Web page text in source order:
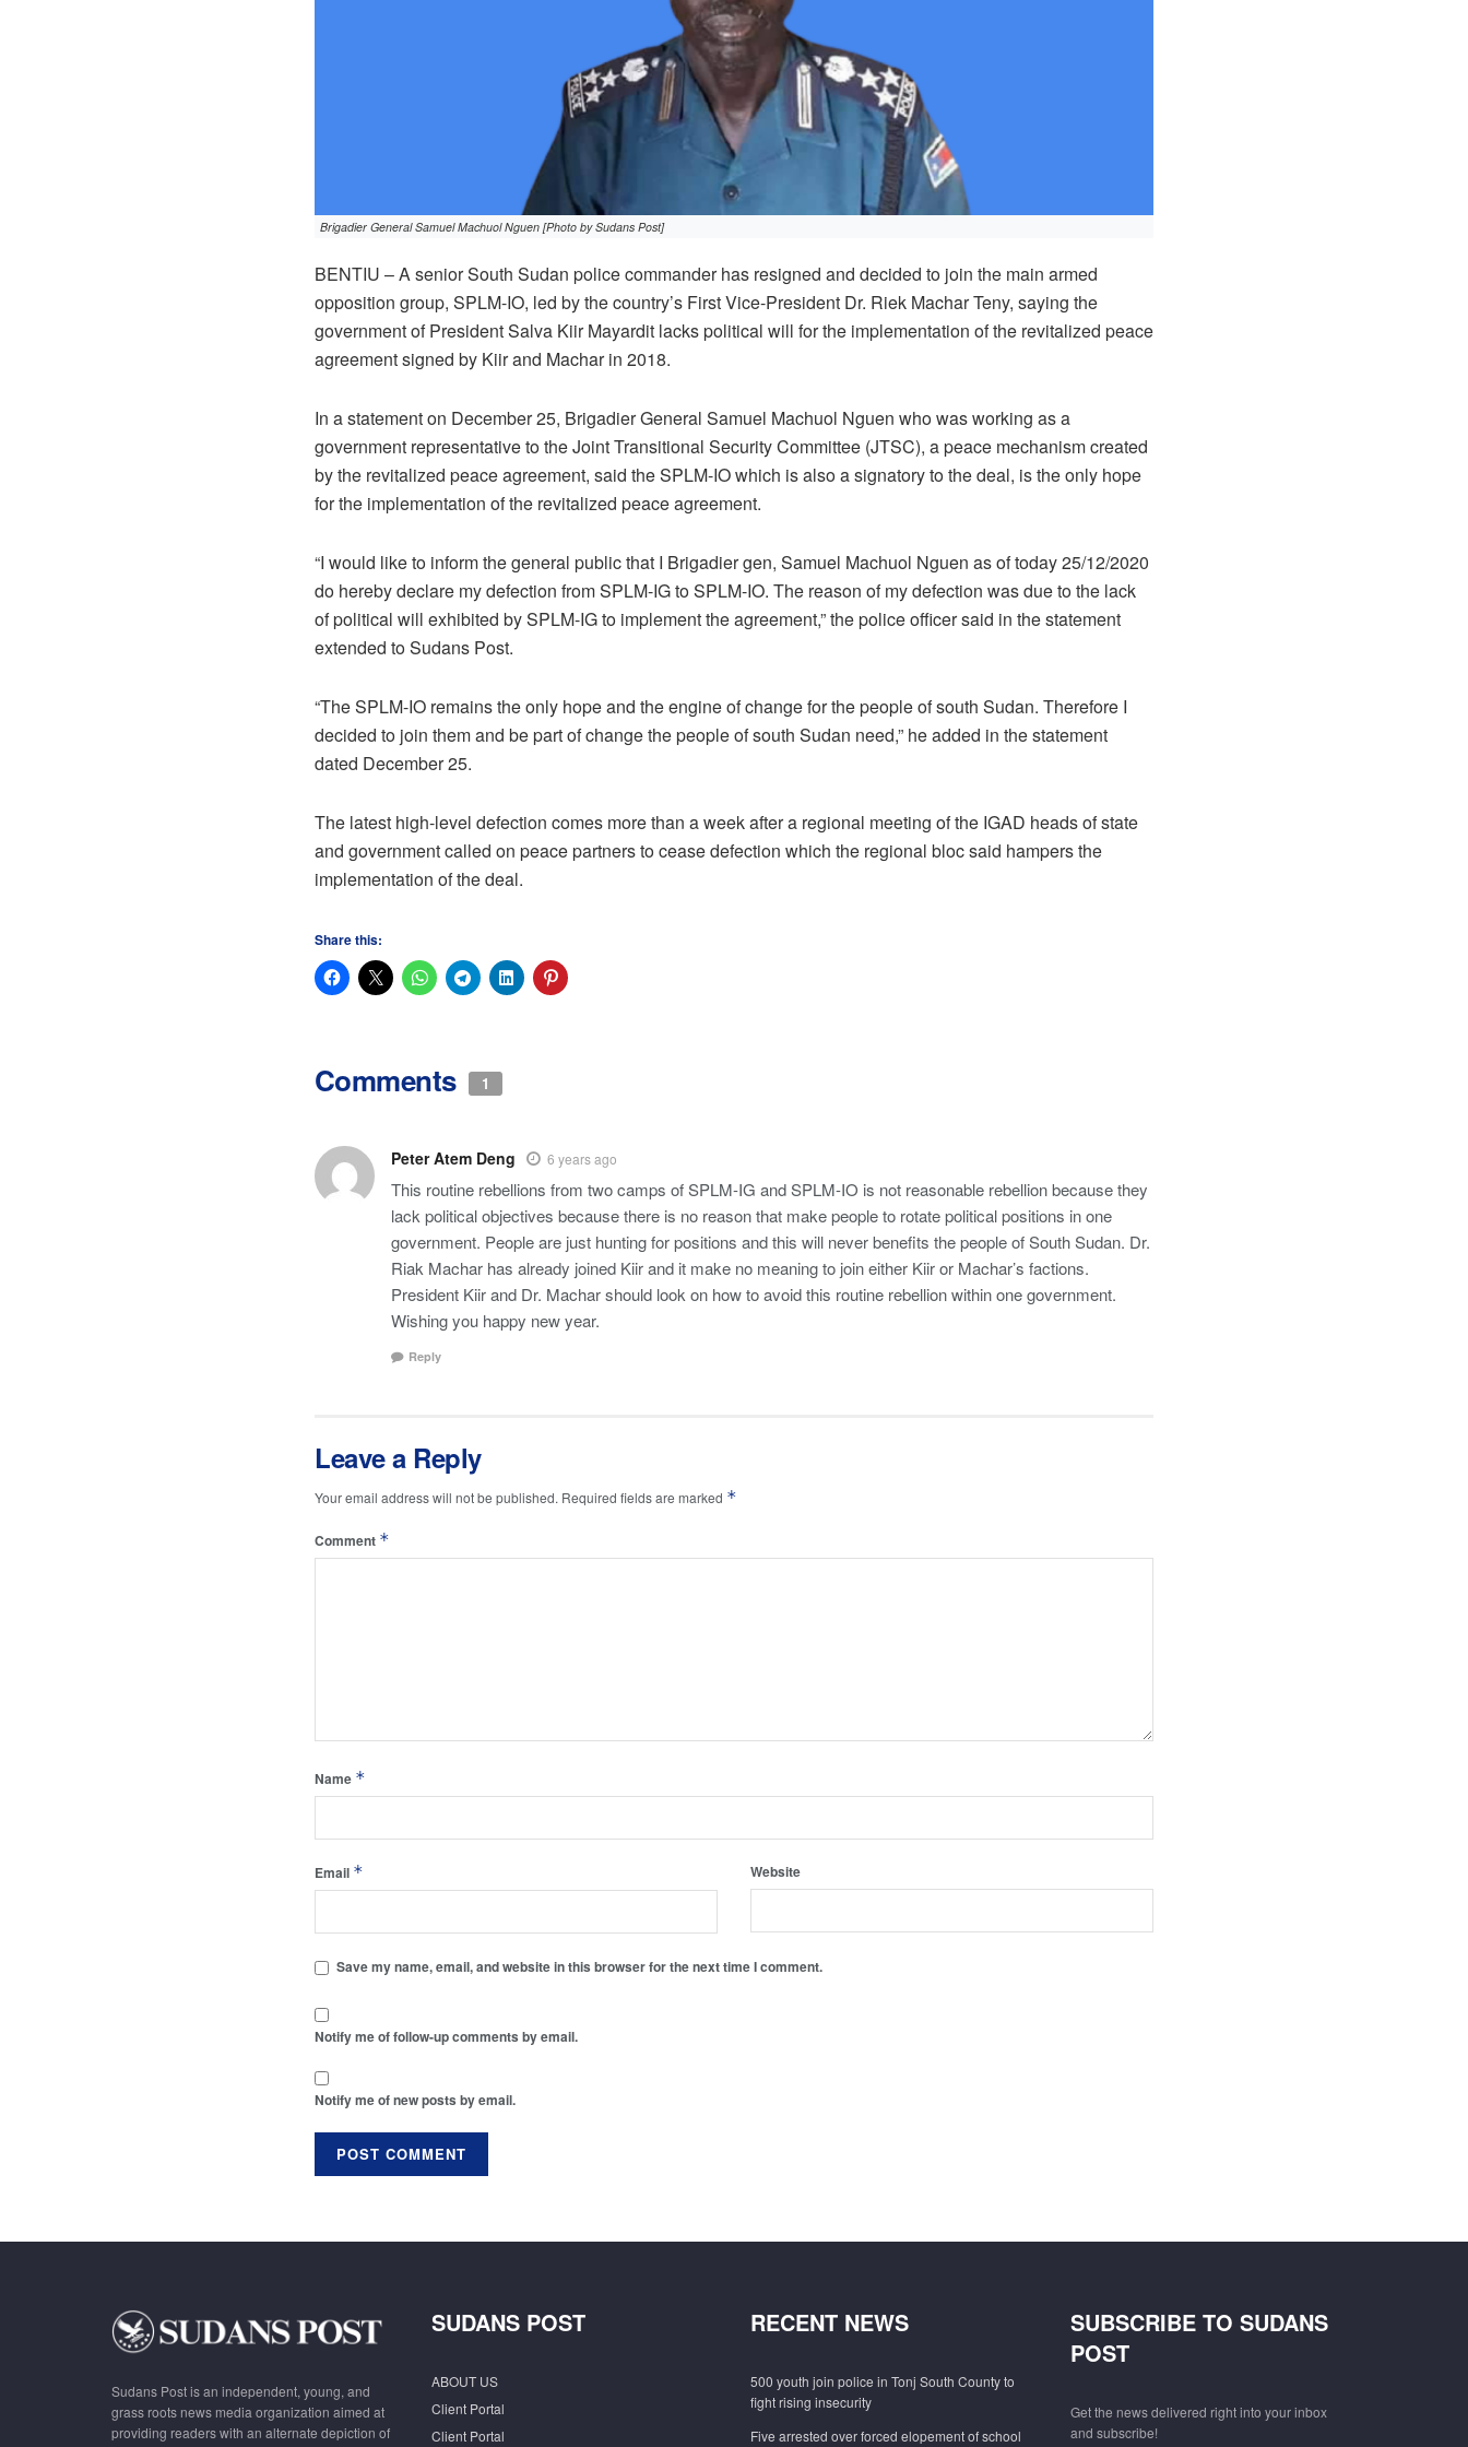
Brigadier General Samuel Machuol Nguen [Photo by Sudans Post]
BENTIU – A senior South Sudan police commander has resigned and decided to join the main armed
opposition group, SPLM-IO, led by the country’s First Vice-President Dr. Riek Machar Teny, saying the
government of President Salva Kiir Mayardit lacks political will for the implementation of the revitalized peace
agreement signed by Kiir and Machar in 2018.
In a statement on December 25, Brigadier General Samuel Machuol Nguen who was working as a
government representative to the Joint Transitional Security Committee (JTSC), a peace mechanism created
by the revitalized peace agreement, said the SPLM-IO which is also a signatory to the deal, is the only hope
for the implementation of the revitalized peace agreement.
“I would like to inform the general public that I Brigadier gen, Samuel Machuol Nguen as of today 25/12/2020
do hereby declare my defection from SPLM-IG to SPLM-IO. The reason of my defection was due to the lack
of political will exhibited by SPLM-IG to implement the agreement,” the police officer said in the statement
extended to Sudans Post.
“The SPLM-IO remains the only hope and the engine of change for the people of south Sudan. Therefore I
decided to join them and be part of change the people of south Sudan need,” he added in the statement
dated December 25.
The latest high-level defection comes more than a week after a regional meeting of the IGAD heads of state
and government called on peace partners to cease defection which the regional bloc said hampers the
implementation of the deal.
Share this:
Comments 1
Peter Atem Deng 6 years ago
This routine rebellions from two camps of SPLM-IG and SPLM-IO is not reasonable rebellion because they
lack political objectives because there is no reason that make people to rotate political positions in one
government. People are just hunting for positions and this will never benefits the people of South Sudan. Dr.
Riak Machar has already joined Kiir and it make no meaning to join either Kiir or Machar’s factions.
President Kiir and Dr. Machar should look on how to avoid this routine rebellion within one government.
Wishing you happy new year.
Reply
Leave a Reply
Your email address will not be published. Required fields are marked *
Comment *
Name *
Email * Website
Save my name, email, and website in this browser for the next time I comment.
Notify me of follow-up comments by email.
Notify me of new posts by email.
Sudans Post is an independent, young, and
grass roots news media organization aimed at
providing readers with an alternate depiction of
SUDANS POST
ABOUT US
Client Portal
Client Portal
RECENT NEWS
500 youth join police in Tonj South County to
fight rising insecurity
Five arrested over forced elopement of school
SUBSCRIBE TO SUDANS
POST
Get the news delivered right into your inbox
and subscribe!